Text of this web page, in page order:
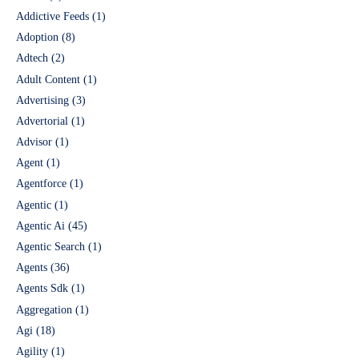
Addictive Feeds (1)
Adoption (8)
Adtech (2)
Adult Content (1)
Advertising (3)
Advertorial (1)
Advisor (1)
Agent (1)
Agentforce (1)
Agentic (1)
Agentic Ai (45)
Agentic Search (1)
Agents (36)
Agents Sdk (1)
Aggregation (1)
Agi (18)
Agility (1)